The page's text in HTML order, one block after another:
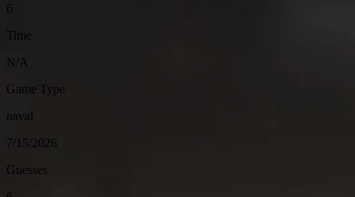
6
Time
N/A
Game Type
naval
7/15/2026
Guesses